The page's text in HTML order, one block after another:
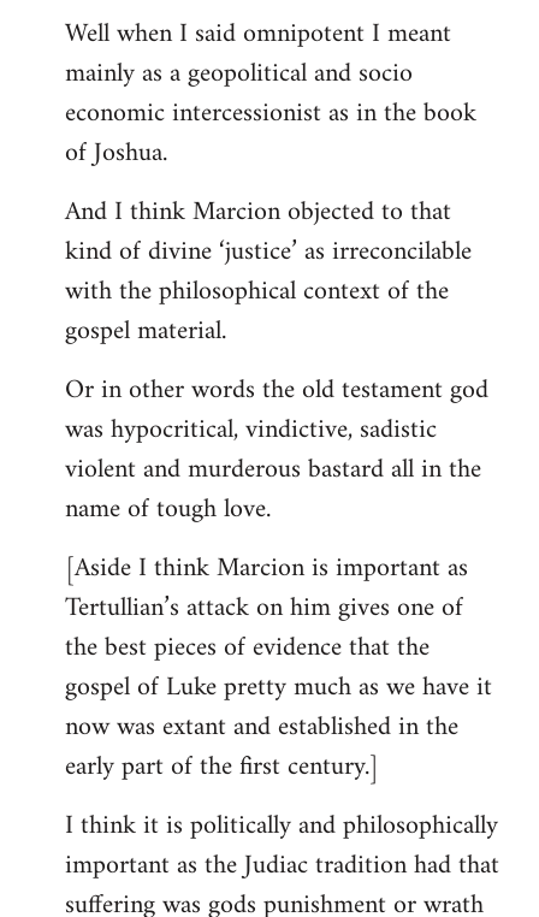
Well when I said omnipotent I meant
mainly as a geopolitical and socio
economic intercessionist as in the book
of Joshua.
And I think Marcion objected to that
kind of divine ‘justice’ as irreconcilable
with the philosophical context of the
gospel material.
Or in other words the old testament god
was hypocritical, vindictive, sadistic
violent and murderous bastard all in the
name of tough love.
[Aside I think Marcion is important as
Tertullian’s attack on him gives one of
the best pieces of evidence that the
gospel of Luke pretty much as we have it
now was extant and established in the
early part of the first century.]
I think it is politically and philosophically
important as the Judiac tradition had that
suffering was gods punishment or wrath